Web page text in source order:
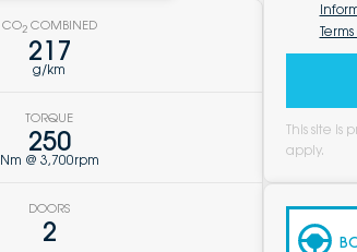
CO2COMBINED
217
g/km
TORQUE
250
Nm @ 3,700rpm
DOORS
2
This site is
apply.